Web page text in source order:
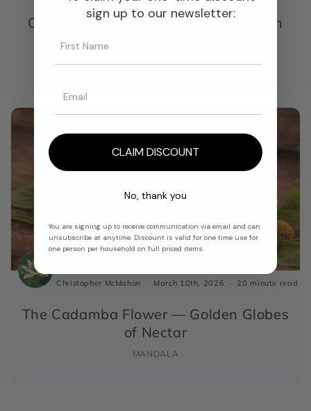
Oils and Attars of Oriental and Indian
ARTICLES
The Cadamba Flower — Golden Globes
of Nectar
Christopher McMahon March 10th, 2026 20 minute read
MANDALA
sign up to our newsletter:
CLAIM DISCOUNT
No, thank you
You are signing up to receive communication via email and can
unsubscribe at anytime. Discount is valid for one time use for
one person per household on full priced items.